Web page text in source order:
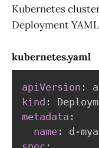
Kubernetes
Deployment
kubernetes.yaml
apiVersion :
kind :
metadata :
name : d -